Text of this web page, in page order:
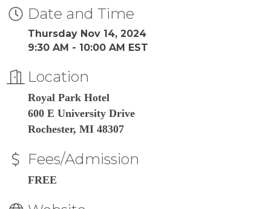
Date and Time
Thursday Nov 14, 2024
9:30 AM - 10:00 AM EST
Location
Royal Park Hotel
600 E University Drive
Rochester, MI 48307
Fees/Admission
FREE